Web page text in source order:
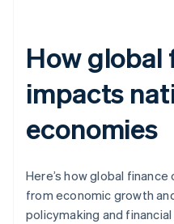
How global
impacts
economies
Here’s how global
from economic growth
policymaking and